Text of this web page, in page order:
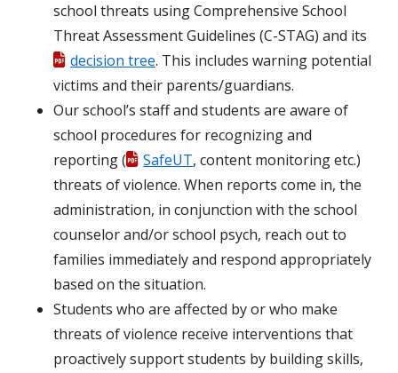
school threats using Comprehensive School
Threat Assessment Guidelines (C-STAG) and its
decision tree. This includes warning potential
victims and their parents/guardians.
Our school’s staff and students are aware of
school procedures for recognizing and
reporting (
SafeUT, content monitoring etc.)
threats of violence. When reports come in, the
administration, in conjunction with the school
counselor and/or school psych, reach out to
families immediately and respond appropriately
based on the situation.
Students who are affected by or who make
threats of violence receive interventions that
proactively support students by building skills,